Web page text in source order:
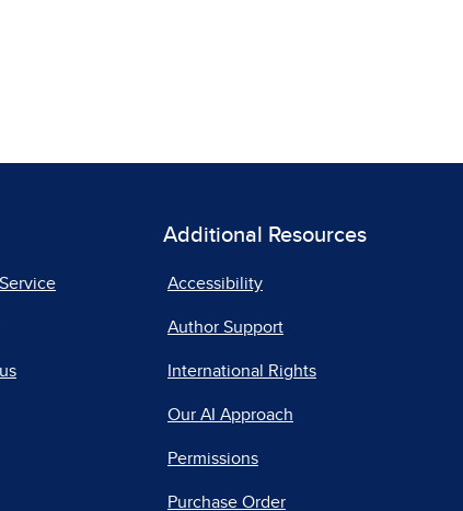
Additional Resources
Accessibility
Author Support
International Rights
Our AI Approach
Permissions
Purchase Order